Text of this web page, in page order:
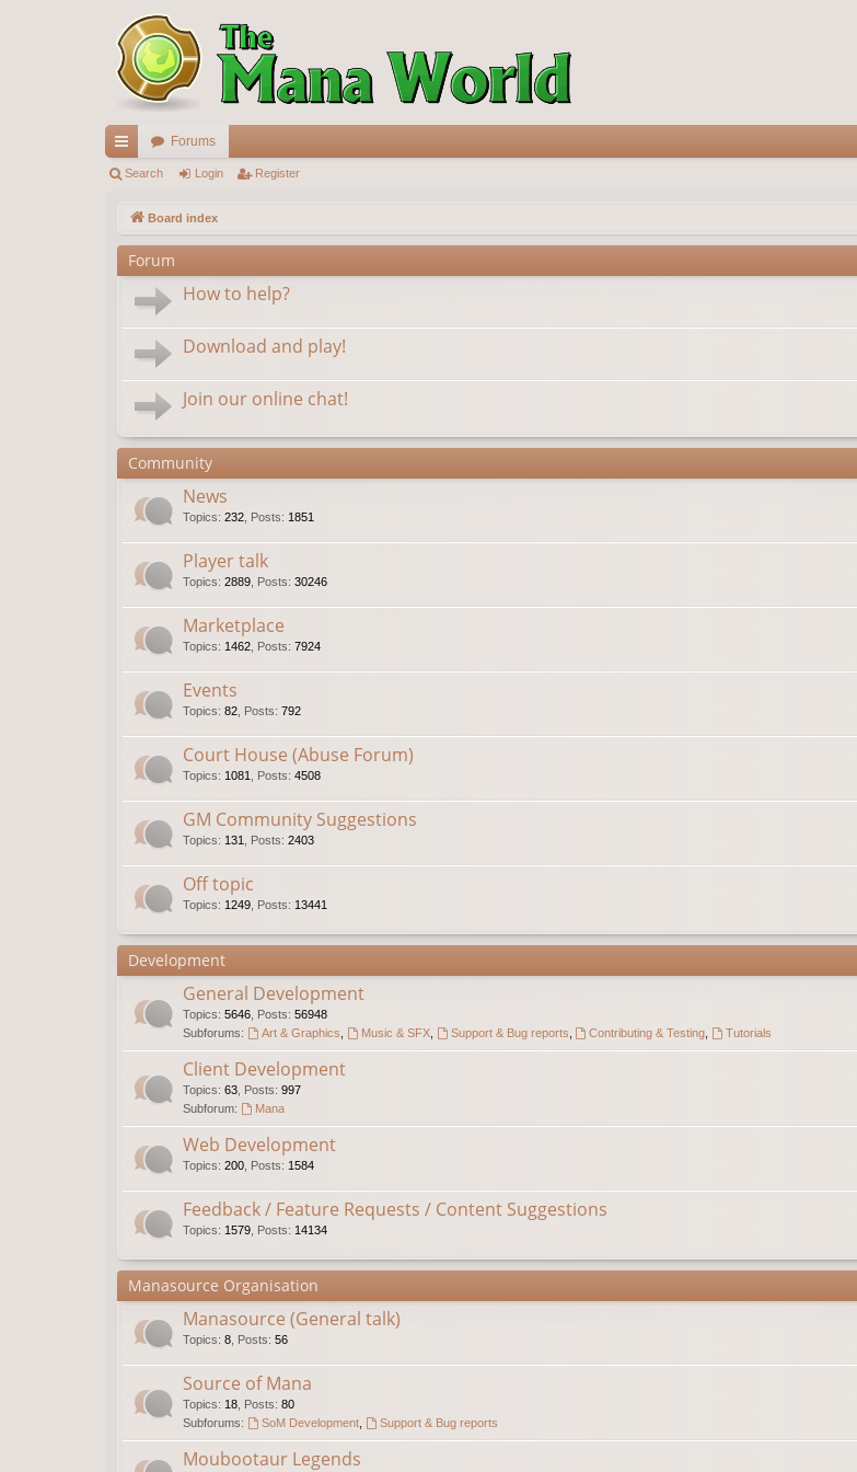
ui
ks
Forums
Search Login Register
Board index
Forum
How to help?
Download and play!
Join our online chat!
Community
News
Topics: 232 Posts: 1851
Player talk
Topics: 2889 Posts: 30246
Marketplace
Topics: 1462 Posts: 7924
Events
Topics: 82 Posts: 792
Court House (Abuse Forum)
Topics: 1081 Posts: 4508
GM Community Suggestions
Topics: 131 Posts: 2403
Off topic
Topics: 1249 Posts: 13441
Development
General Development
Topics: 5646 Posts: 56948
Subforums:
Art & Graphics Music & SFX, Support & Bug reports Contributing & Testing Tutorials
Client Development
Topics: 63 Posts: 997
Subforum:
Mana
Web Development
Topics: 200 Posts: 1584
Feedback / Feature Requests / Content Suggestions
Topics: 1579 Posts: 14134
Manasource Organisation
Manasource (General talk)
Topics: 8 Posts: 56
Source of Mana
Topics: 18 Posts: 80
Subforums:
SoM Development, Support & Bug reports
Moubootaur Legends